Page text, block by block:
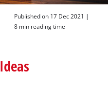
Published on 17 Dec 2021 |
8 min reading time